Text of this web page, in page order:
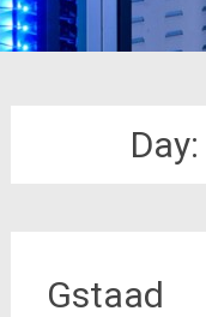
Day:
Gstaad